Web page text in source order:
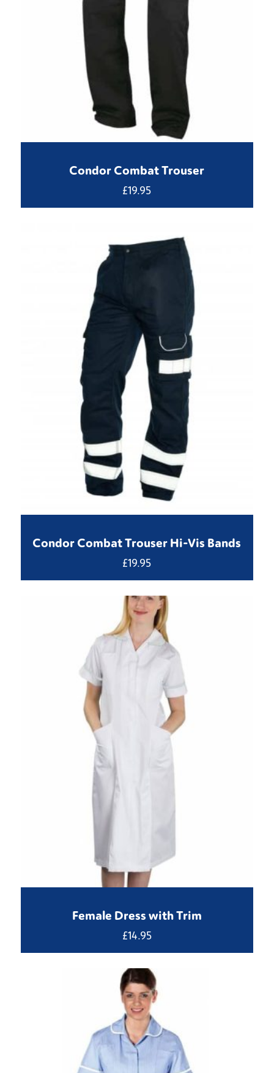
Condor Combat Trouser
£19.95
Condor Combat Trouser Hi-Vis Bands
£19.95
Female Dress with Trim
£14.95